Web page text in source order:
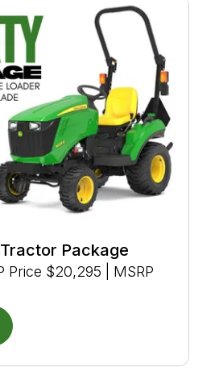
Package
Price $20,295 | MSRP